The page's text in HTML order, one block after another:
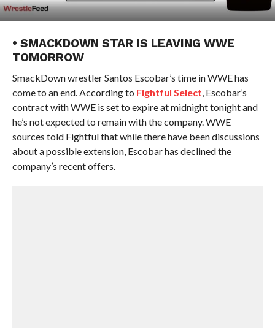
• SMACKDOWN STAR IS LEAVING WWE
TOMORROW
SmackDown wrestler Santos Escobar’s time in WWE has
come to an end. According to Fightful Select, Escobar’s
contract with WWE is set to expire at midnight tonight and
he’s not expected to remain with the company. WWE
sources told Fightful that while there have been discussions
about a possible extension, Escobar has declined the
company’s recent offers.